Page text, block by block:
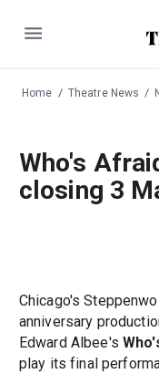
Menu
Home Theatre News
Who's
closing 3
Chicago's
anniversary
Edward Albee's
play its final